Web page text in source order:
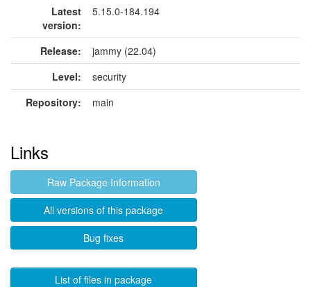
Latest
version:
5.15.0-184.194
Release:
jammy (22.04)
Level:
security
Repository:
main
Links
Raw Package Information
All versions of this package
Bug fixes
List of files in package